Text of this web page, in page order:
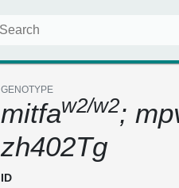
GENOTYPE
mitfaw2/w2;
zh402Tg
ID